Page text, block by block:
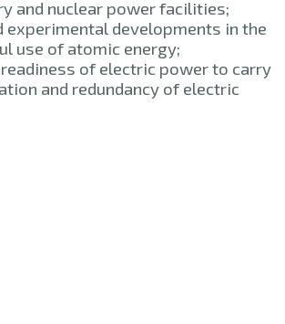
and nuclear power facilities;
experimental developments in the
use of atomic energy;
of electric power to carry
and redundancy of electric